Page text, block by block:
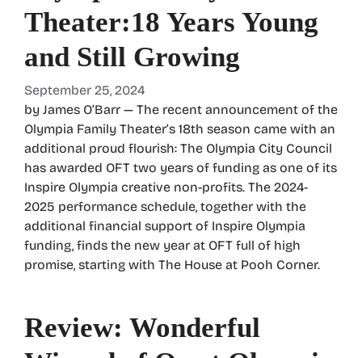
Theater:18 Years Young
and Still Growing
September 25, 2024
by James O’Barr — The recent announcement of the
Olympia Family Theater’s 18th season came with an
additional proud flourish: The Olympia City Council
has awarded OFT two years of funding as one of its
Inspire Olympia creative non-profits. The 2024-
2025 performance schedule, together with the
additional financial support of Inspire Olympia
funding, finds the new year at OFT full of high
promise, starting with The House at Pooh Corner.
Review: Wonderful